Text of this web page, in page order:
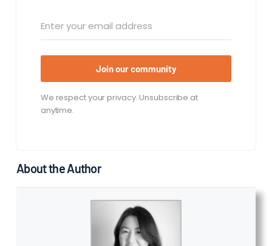
Join our community
We respect your privacy. Unsubscribe at
anytime.
About the Author